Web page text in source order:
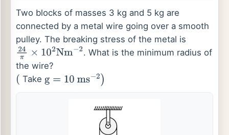
Two blocks of masses 3 kg and 5 kg are
connected by a metal wire going over a smooth
pulley. The breaking stress of the metal is
24π× 102Nm−2
. What is the minimum radius of
the wire?
( Take g =10 ms−2)